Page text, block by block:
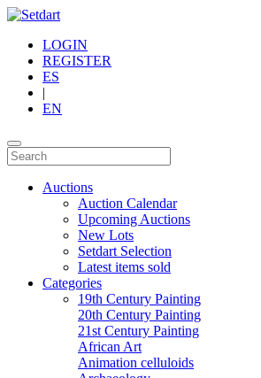
LOGIN
REGISTER
ES
|
EN
Auctions
Auction Calendar
Upcoming Auctions
New Lots
Setdart Selection
Latest items sold
Categories
19th Century Painting
20th Century Painting
21st Century Painting
African Art
Animation celluloids